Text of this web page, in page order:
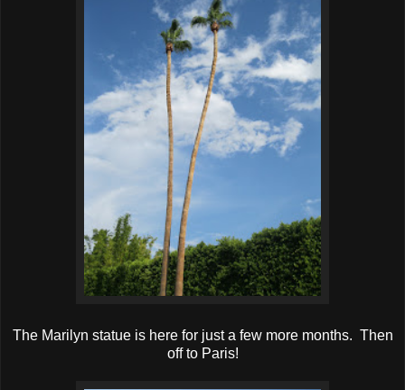
The Marilyn statue is here for just a few more months. Then
off to Paris!